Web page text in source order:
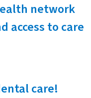
network
access to care
care!